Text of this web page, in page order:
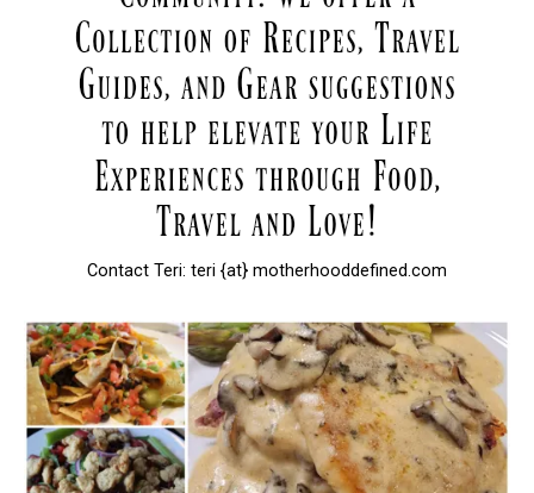
Contact Teri: teri {at} motherhooddefined.com